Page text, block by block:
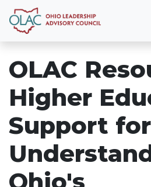
OLAC
Higher
Support for